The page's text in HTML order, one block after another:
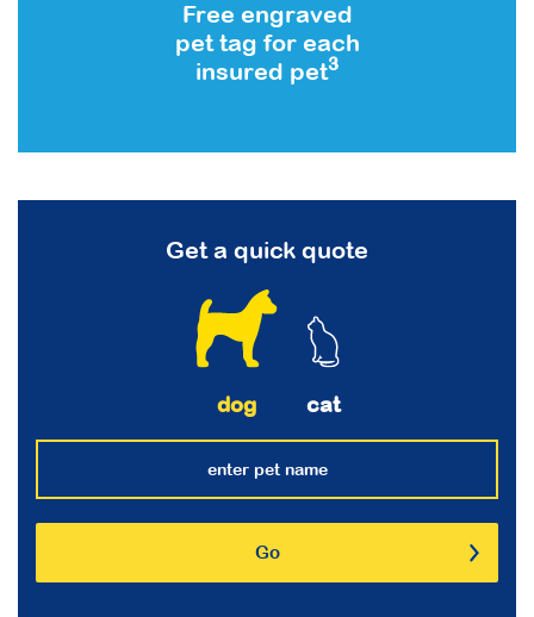
Free engraved
pet tag for each
insured pet3
Get a quick quote
dog cat
Go